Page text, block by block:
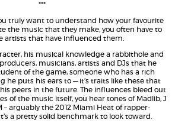
***
truly want to understand how your favourite
the music that they make, you often have to
artists that have influenced them.
his musical knowledge a rabbithole and
musicians, artists and DJs that he
of the game, someone who has a rich
he puts his ears to — it’s traits like these that
peers in the future. The influences bleed out
of the music itself, you hear tones of Madlib, J
– arguably the 2012 Miami Heat of rapper-
a pretty solid benchmark to look toward.